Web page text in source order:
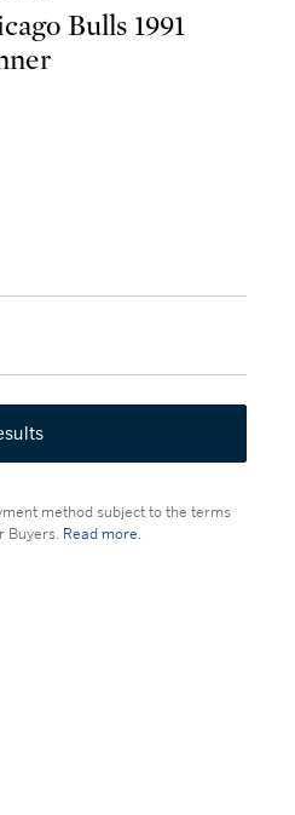
Bulls 1991
method subject to the terms
Buyers. Read more.